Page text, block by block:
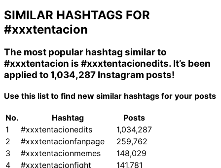
SIMILAR HASHTAGS FOR
#xxxtentacion
The most popular hashtag similar to
#xxxtentacion is #xxxtentacionedits. It’s been
applied to 1,034,287 Instagram posts!
Use this list to find new similar hashtags for your posts
No. Hashtag
Posts
1
#xxxtentacionedits
1,034,287
2
#xxxtentacionfanpage
259,762
3
#xxxtentacionmemes
148,029
4
#xxxtentacionfight
141,781